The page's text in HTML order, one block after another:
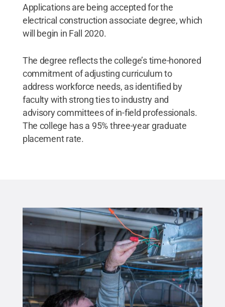
Applications are being accepted for the
electrical construction associate degree, which
will begin in Fall 2020.
The degree reflects the college’s time-honored
commitment of adjusting curriculum to
address workforce needs, as identified by
faculty with strong ties to industry and
advisory committees of in-field professionals.
The college has a 95% three-year graduate
placement rate.